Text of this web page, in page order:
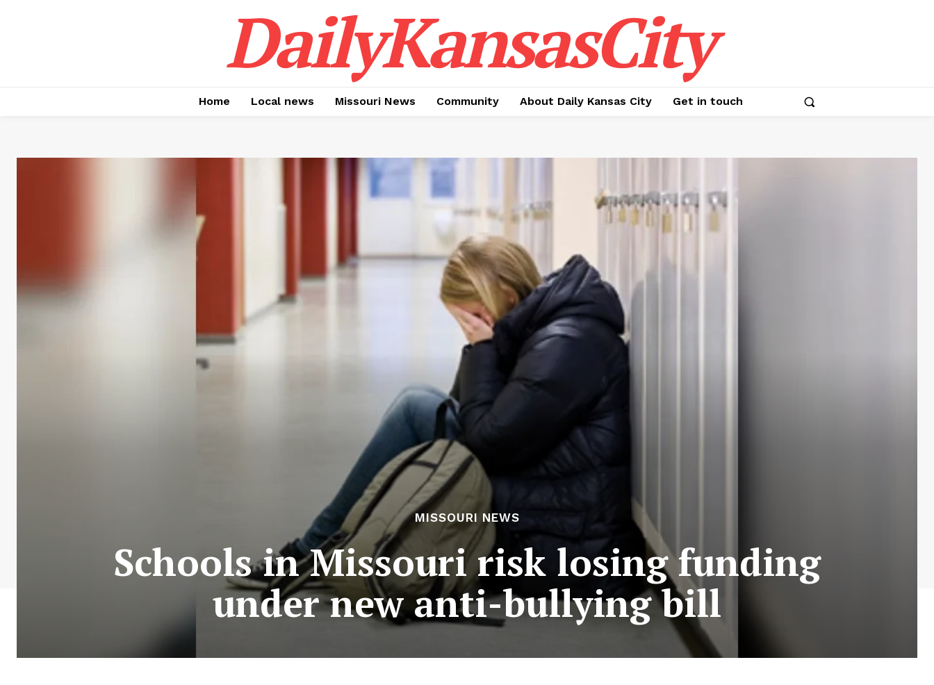
DailyKansasCity
Home Local news Missouri News Community About Daily Kansas City Get in touch
MISSOURI NEWS
Schools in Missouri risk losing funding
under new anti-bullying bill